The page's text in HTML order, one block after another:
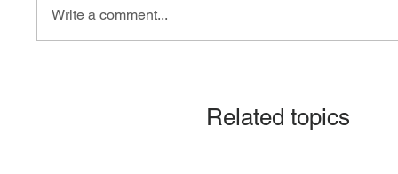
Write a comment...
Related topics